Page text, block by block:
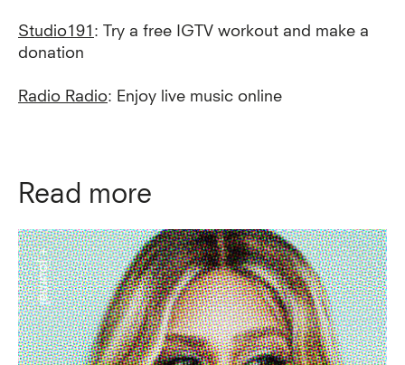
Studio191 : Try a free IGTV workout and make a
donation
Radio Radio: Enjoy live music online
Read more
+ journal